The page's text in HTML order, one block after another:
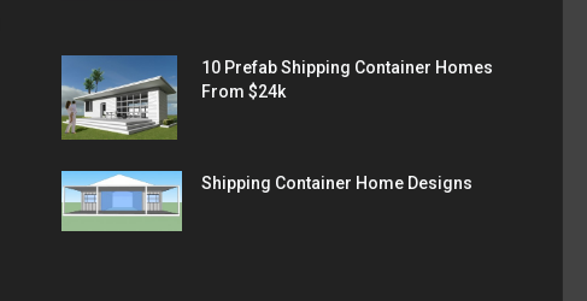
10 Prefab Shipping Container Homes
From $24k
Shipping Container Home Designs